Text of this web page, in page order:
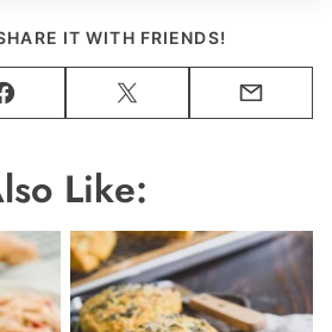
IT WITH FRIENDS!
Facebook Tweet Email
Like: